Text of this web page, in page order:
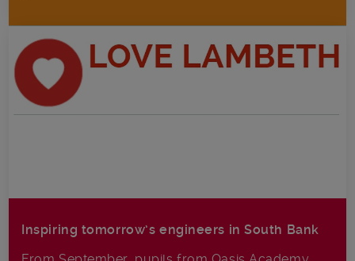
Inspiring tomorrow’s engineers in South Bank